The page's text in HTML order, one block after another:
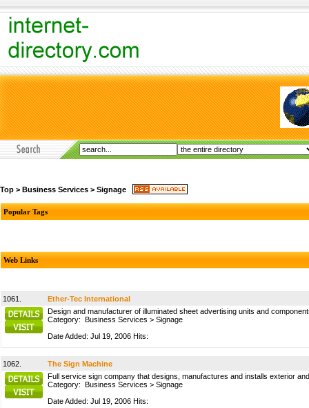
Top > Business Services > Signage
Popular Tags
Web Links
1061.
Ether-Tec International
Design and manufacturer of illuminated sheet advertising units and
Category: Business Services > Signage
Date Added: Jul 19, 2006 Hits:
1062.
The Sign Machine
Full service sign company that designs, manufactures and installs exterior
Category: Business Services > Signage
Date Added: Jul 19, 2006 Hits: